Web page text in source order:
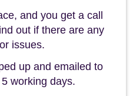
and you get a call
out if there are any
issues.
up and emailed to
working days.